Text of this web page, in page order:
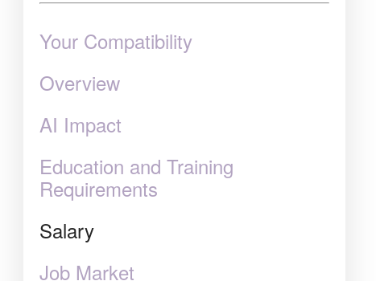
Your Compatibility
Overview
AI Impact
Education and Training
Requirements
Salary
Job Market